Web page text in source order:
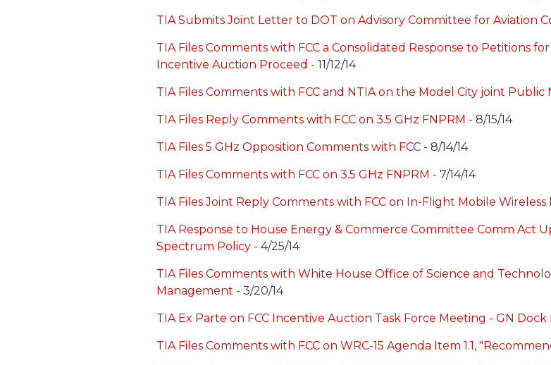
TIA Submits Joint Letter to DOT on Advisory Committee for Aviation
TIA Files Comments with FCC a Consolidated Response to Petitions
Incentive Auction Proceed - 11/12/14
TIA Files Comments with FCC and NTIA on the Model City joint Public
TIA Files Reply Comments with FCC on 3.5 GHz FNPRM - 8/15/14
TIA Files 5 GHz Opposition Comments with FCC - 8/14/14
TIA Files Comments with FCC on 3.5 GHz FNPRM - 7/14/14
TIA Files Joint Reply Comments with FCC on In-Flight Mobile Wireless
TIA Response to House Energy & Commerce Committee Comm Act
Spectrum Policy - 4/25/14
TIA Files Comments with White House Office of Science and
Management - 3/20/14
TIA Ex Parte on FCC Incentive Auction Task Force Meeting - GN Dock
TIA Files Comments with FCC on WRC-15 Agenda Item 1.1,